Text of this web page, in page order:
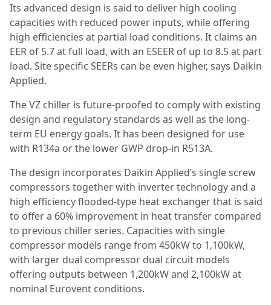
Its advanced design is said to deliver high cooling
capacities with reduced power inputs, while offering
high efficiencies at partial load conditions. It claims an
EER of 5.7 at full load, with an ESEER of up to 8.5 at part
load. Site specific SEERs can be even higher, says Daikin
Applied.
The VZ chiller is future-proofed to comply with existing
design and regulatory standards as well as the long-
term EU energy goals. It has been designed for use
with R134a or the lower GWP drop-in R513A.
The design incorporates Daikin Applied’s single screw
compressors together with inverter technology and a
high efficiency flooded-type heat exchanger that is said
to offer a 60% improvement in heat transfer compared
to previous chiller series. Capacities with single
compressor models range from 450kW to 1,100kW,
with larger dual compressor dual circuit models
offering outputs between 1,200kW and 2,100kW at
nominal Eurovent conditions.